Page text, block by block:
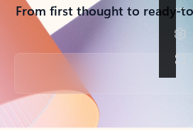
From first thought to ready-
Back to tabs